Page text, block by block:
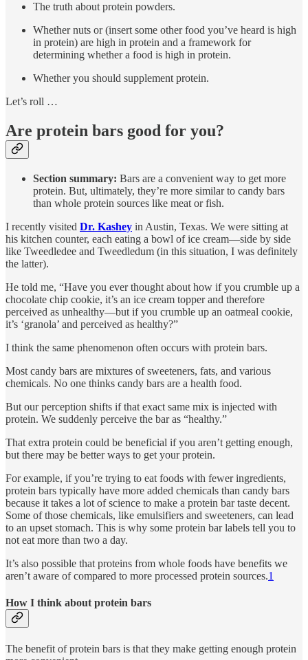
The truth about protein powders.
Whether nuts or (insert some other food you’ve heard is high
in protein) are high in protein and a framework for
determining whether a food is high in protein.
Whether you should supplement protein.
Let’s roll …
Are protein bars good for you?
Section summary: Bars are a convenient way to get more
protein. But, ultimately, they’re more similar to candy bars
than whole protein sources like meat or fish.
I recently visited Dr. Kashey in Austin, Texas. We were sitting at
his kitchen counter, each eating a bowl of ice cream—side by side
like Tweedledee and Tweedledum (in this situation, I was definitely
the latter).
He told me, “Have you ever thought about how if you crumble up a
chocolate chip cookie, it’s an ice cream topper and therefore
perceived as unhealthy—but if you crumble up an oatmeal cookie,
it’s ‘granola’ and perceived as healthy?”
I think the same phenomenon often occurs with protein bars.
Most candy bars are mixtures of sweeteners, fats, and various
chemicals. No one thinks candy bars are a health food.
But our perception shifts if that exact same mix is injected with
protein. We suddenly perceive the bar as “healthy.”
That extra protein could be beneficial if you aren’t getting enough,
but there may be better ways to get your protein.
For example, if you’re trying to eat foods with fewer ingredients,
protein bars typically have more added chemicals than candy bars
because it takes a lot of science to make a protein bar taste decent.
Some of those chemicals, like emulsifiers and sweeteners, can lead
to an upset stomach. This is why some protein bar labels tell you to
not eat more than two a day.
It’s also possible that proteins from whole foods have benefits we
aren’t aware of compared to more processed protein sources.1
How I think about protein bars
The benefit of protein bars is that they make getting enough protein